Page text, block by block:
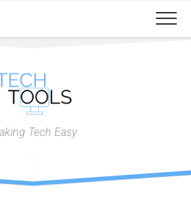
Tech Easy